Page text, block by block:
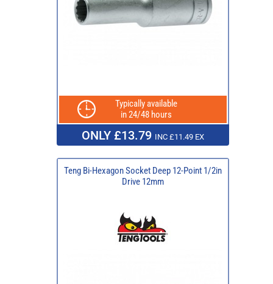
Typically available
in 24/48 hours
ONLY £13.79 INC £11.49 EX
Teng Bi-Hexagon Socket Deep 12-Point 1/2in
Drive 12mm